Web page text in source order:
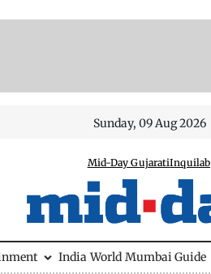
Sunday, 09 Aug 2026
Mid-Day GujaratiInquilab
India World Mumbai Guide